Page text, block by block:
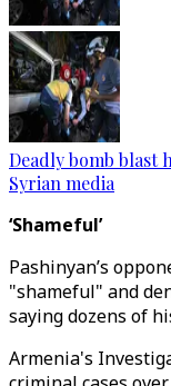
Deadly bomb blast
Syrian media
‘Shameful’
Pashinyan’s
"shameful" and
saying dozens of
Armenia's